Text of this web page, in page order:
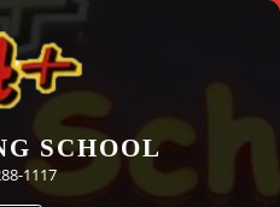
SCHOOL
1117